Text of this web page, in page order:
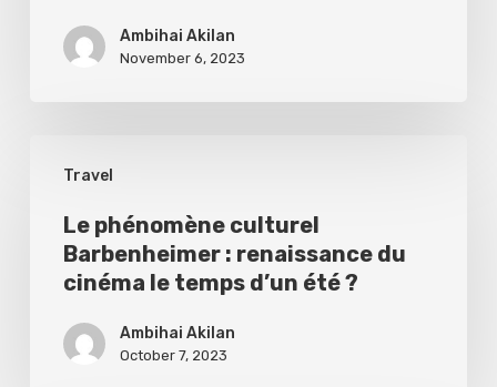
Ambihai Akilan
November 6, 2023
Travel
phénomène
culturel
Barbenheimer
renaissance
Le phénomène culturel
Barbenheimer : renaissance du
cinéma le temps d’un été ?
Ambihai Akilan
October 7, 2023